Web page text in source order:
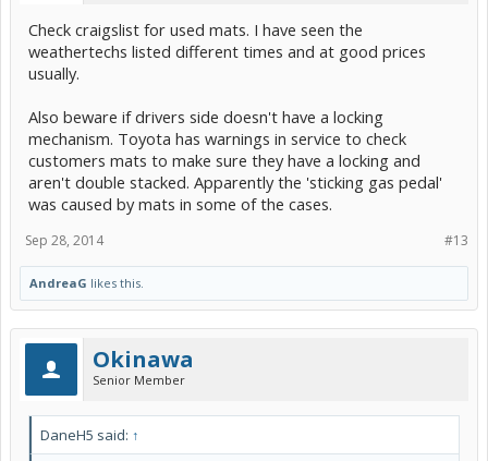
Check craigslist for used mats. I have seen the
weathertechs listed different times and at good prices
usually.
Also beware if drivers side doesn't have a locking
mechanism. Toyota has warnings in service to check
customers mats to make sure they have a locking and
aren't double stacked. Apparently the 'sticking gas pedal'
was caused by mats in some of the cases.
#13
Sep 28, 2014
AndreaG likes this.
Okinawa
Senior Member
DaneH5 said: ↑